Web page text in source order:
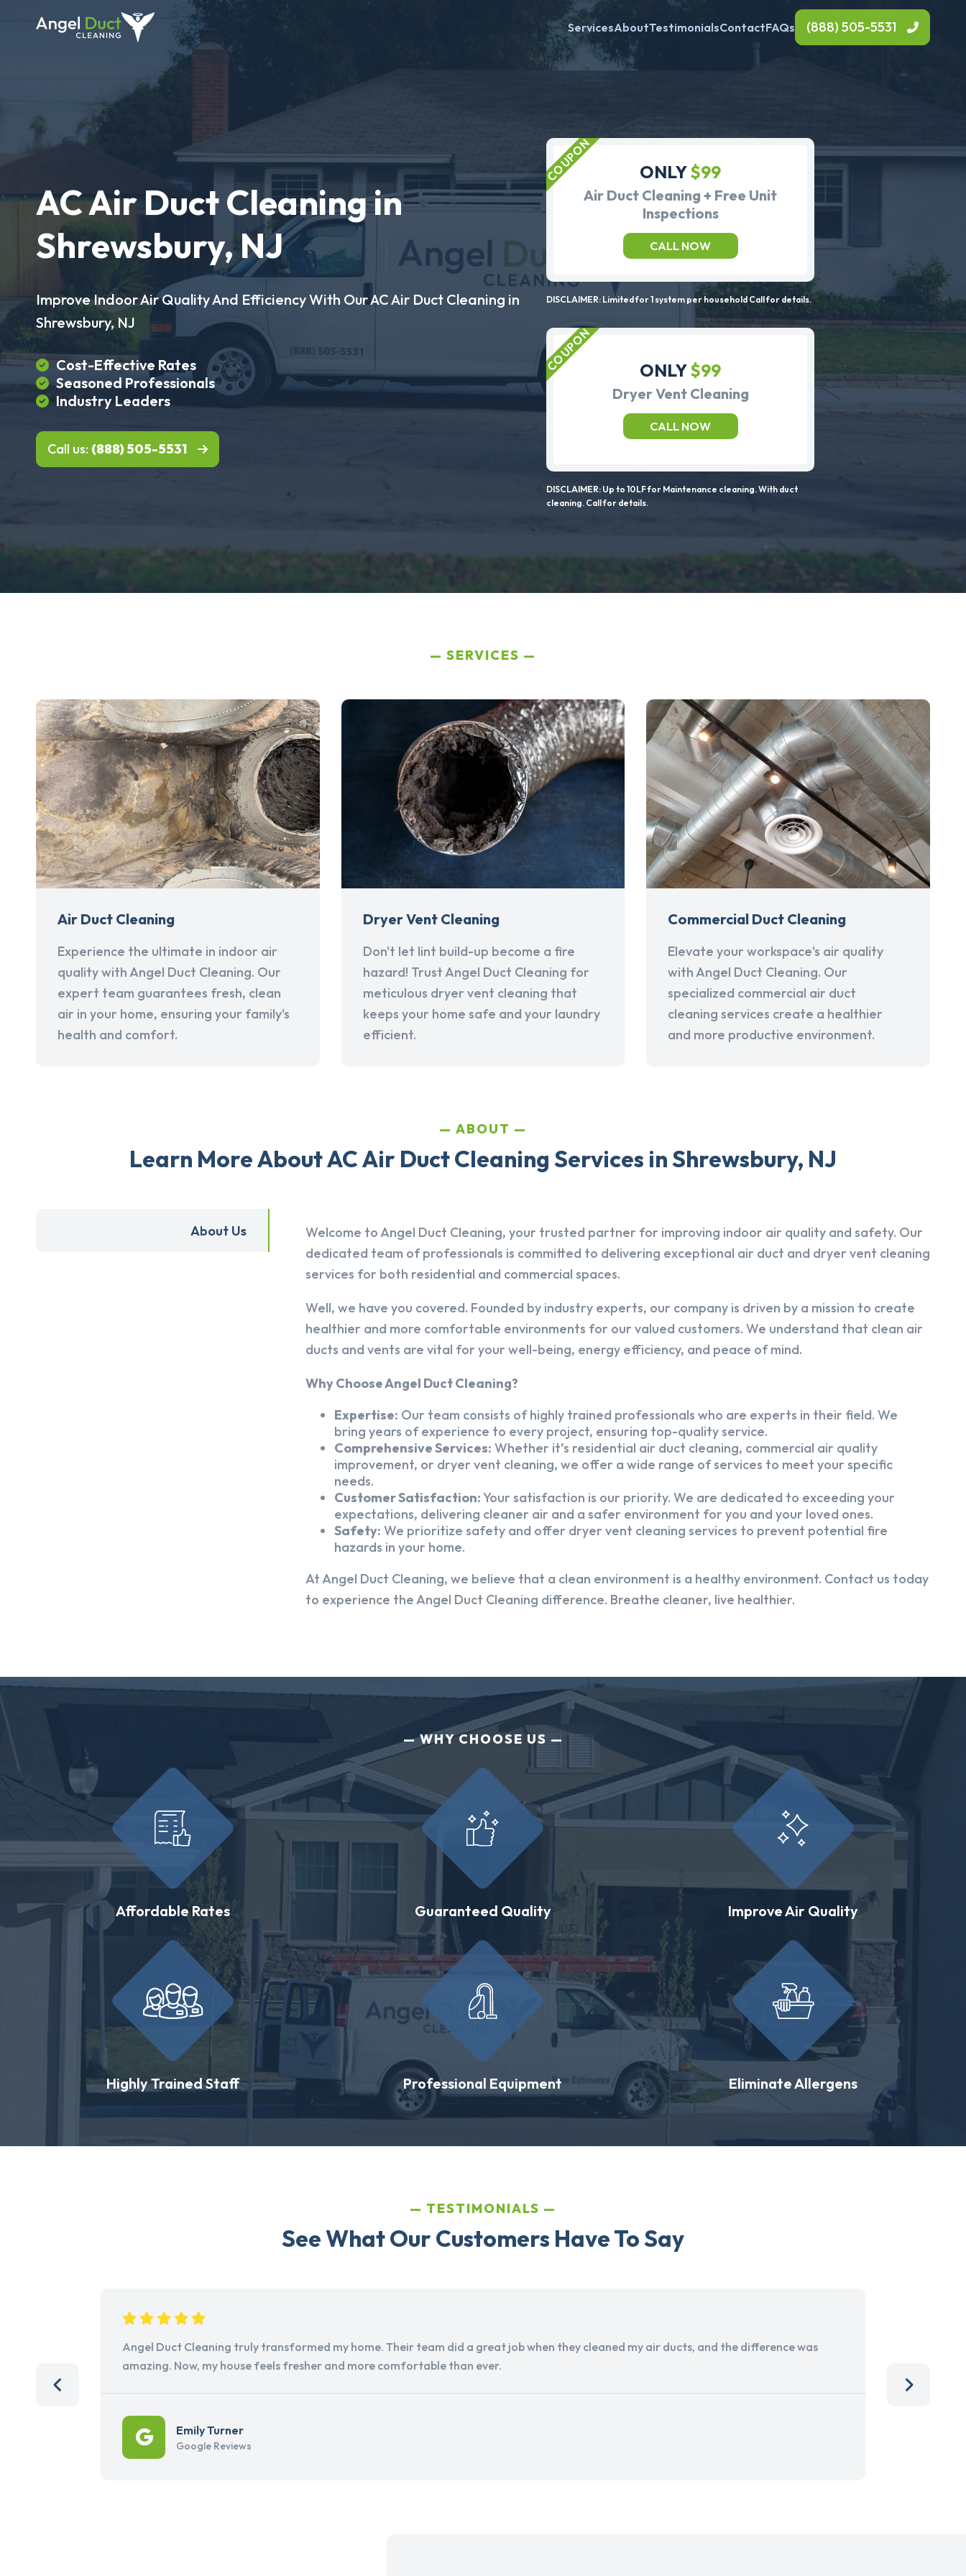
ServicesAboutTestimonialsContactFAQs (888) 505-5531
AC Air Duct Cleaning in
Shrewsbury, NJ
Improve Indoor Air Quality And Efficiency With Our AC Air Duct Cleaning in
Shrewsbury, NJ
Cost-Effective Rates
Seasoned Professionals
Industry Leaders
Call us: (888) 505-5531
ONLY$99
Air Duct Cleaning + Free Unit
Inspections
CALL NOW
DISCLAIMER: Limited for 1 system per household Call for details.
ONLY$99
Dryer Vent Cleaning
CALL NOW
DISCLAIMER: Up to 10LF for Maintenance cleaning. With duct
cleaning. Call for details.
SERVICES
Air Duct Cleaning
Experience the ultimate in indoor air
quality with Angel Duct Cleaning. Our
expert team guarantees fresh, clean
air in your home, ensuring your family's
health and comfort.
Dryer Vent Cleaning
Don't let lint build-up become a fire
hazard! Trust Angel Duct Cleaning for
meticulous dryer vent cleaning that
keeps your home safe and your laundry
efficient.
Commercial Duct Cleaning
Elevate your workspace's air quality
with Angel Duct Cleaning. Our
specialized commercial air duct
cleaning services create a healthier
and more productive environment.
ABOUT
Learn More About AC Air Duct Cleaning Services in Shrewsbury, NJ
About Us
Welcome to Angel Duct Cleaning, your trusted partner for improving indoor air quality and safety. Our
dedicated team of professionals is committed to delivering exceptional air duct and dryer vent cleaning
services for both residential and commercial spaces.
Well, we have you covered. Founded by industry experts, our company is driven by a mission to create
healthier and more comfortable environments for our valued customers. We understand that clean air
ducts and vents are vital for your well-being, energy efficiency, and peace of mind.
Why Choose Angel Duct Cleaning?
Expertise: Our team consists of highly trained professionals who are experts in their field. We
bring years of experience to every project, ensuring top-quality service.
Comprehensive Services: Whether it’s residential air duct cleaning, commercial air quality
improvement, or dryer vent cleaning, we offer a wide range of services to meet your specific
needs.
Customer Satisfaction:Your satisfaction is our priority. We are dedicated to exceeding your
expectations, delivering cleaner air and a safer environment for you and your loved ones.
Safety: We prioritize safety and offer dryer vent cleaning services to prevent potential fire
hazards in your home.
At Angel Duct Cleaning, we believe that a clean environment is a healthy environment. Contact us today
to experience the Angel Duct Cleaning difference. Breathe cleaner, live healthier.
WHY CHOOSE US
Affordable Rates Guaranteed Quality Improve Air Quality
Highly Trained Staff Professional Equipment Eliminate Allergens
TESTIMONIALS
See What Our Customers Have To Say
Angel Duct Cleaning truly transformed my home. Their team did a great job when they cleaned my air ducts, and the difference was
amazing. Now, my house feels fresher and more comfortable than ever.
Emily Turner
Google Reviews
team,